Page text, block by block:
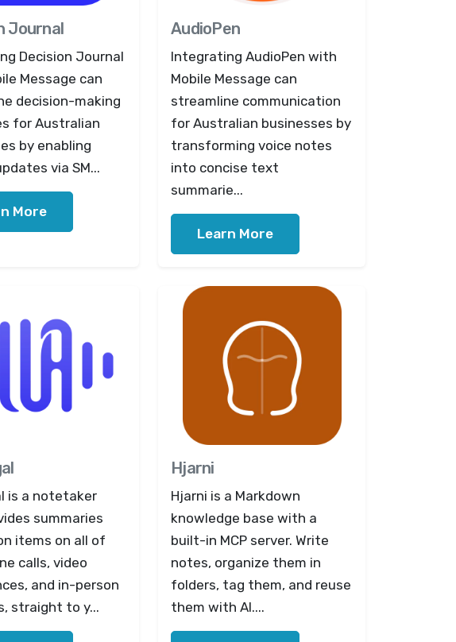
Journal
Decision Journal
Message can
decision-making
for Australian
by enabling
via SM...
More
AudioPen
Integrating AudioPen with
Mobile Message can
streamline communication
for Australian businesses by
transforming voice notes
into concise text
summarie...
Learn More
is a notetaker
summaries
items on all of
calls, video
and in-person
straight to y...
Hjarni
Hjarni is a Markdown
knowledge base with a
built-in MCP server. Write
notes, organize them in
folders, tag them, and reuse
them with AI....